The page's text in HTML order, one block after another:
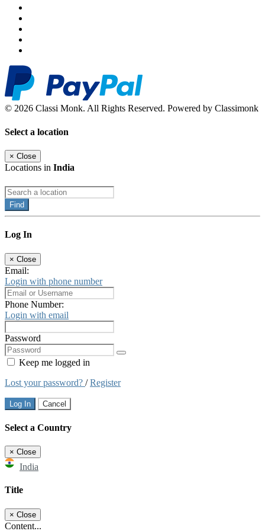
© 2026 Classi Monk. All Rights Reserved. Powered by Classimonk
Select a location
× Close
Locations in India
Find
Log In
× Close
Email:
Login with phone number
Phone Number:
Login with email
Password
Keep me logged in
Lost your password? /Register
Log In Cancel
Select a Country
× Close
India
Title
× Close
Content...